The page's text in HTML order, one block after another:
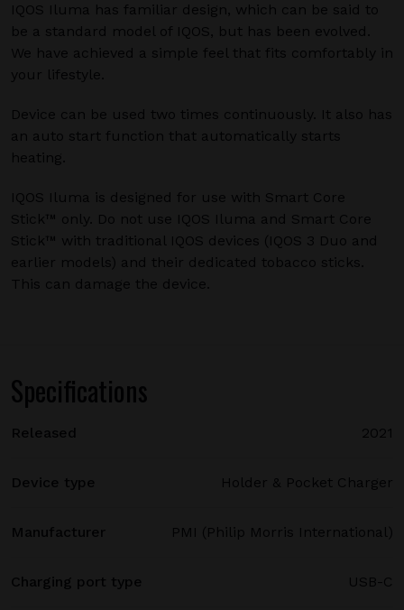
IQOS Iluma has familiar design, which can be said to
be a standard model of IQOS, but has been evolved.
We have achieved a simple feel that fits comfortably in
your lifestyle.
Device can be used two times continuously. It also has
an auto start function that automatically starts
heating.
IQOS Iluma is designed for use with Smart Core
Stick™ only. Do not use IQOS Iluma and Smart Core
Stick™ with traditional IQOS devices (IQOS 3 Duo and
earlier models) and their dedicated tobacco sticks.
This can damage the device.
Specifications
Released 2021
Device type Holder & Pocket Charger
Manufacturer PMI (Philip Morris International)
Charging port type USB-C